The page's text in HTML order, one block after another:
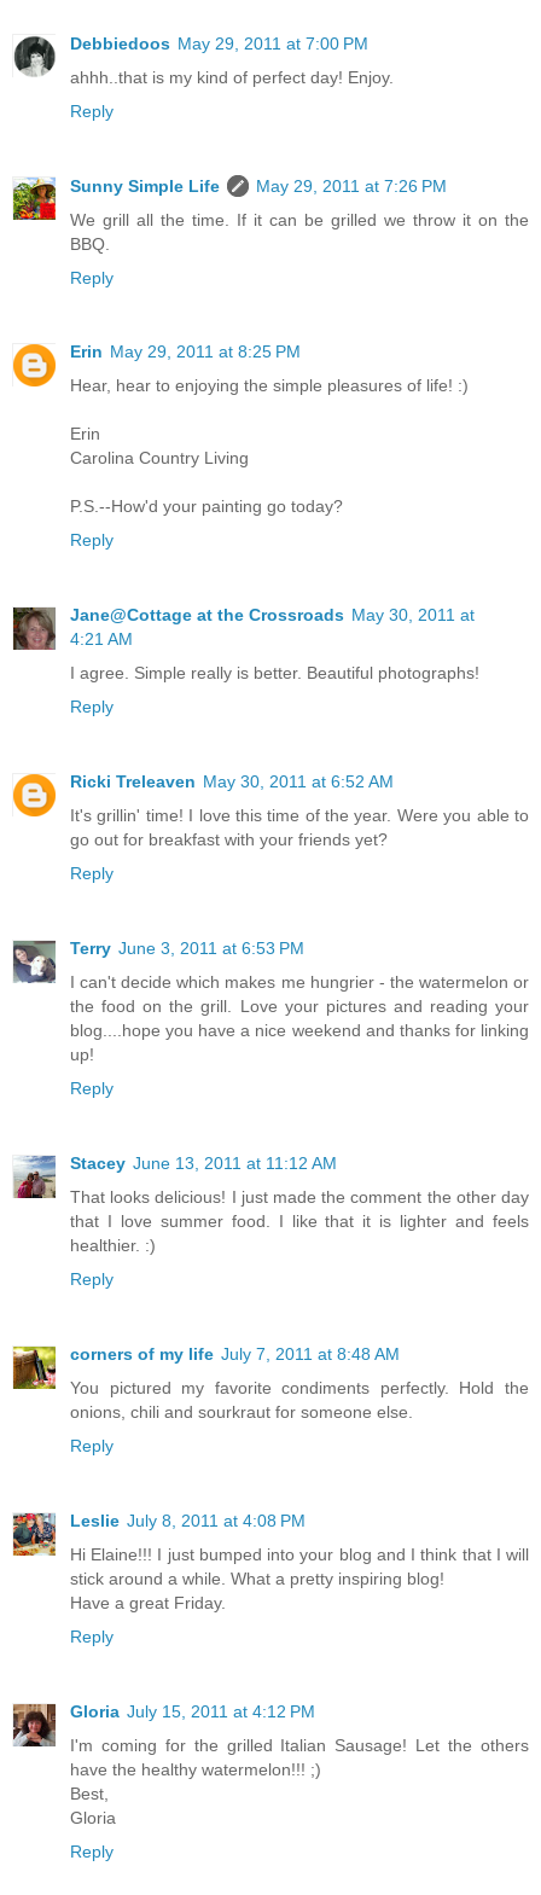
Debbiedoos May 29, 2011 at 7:00 PM
ahhh..that is my kind of perfect day! Enjoy.
Reply
Sunny Simple Life
May 29, 2011 at 7:26 PM
We grill all the time. If it can be grilled we throw it on the
BBQ.
Reply
Erin May 29, 2011 at 8:25 PM
Hear, hear to enjoying the simple pleasures of life! :)
Erin
Carolina Country Living
P.S.--How'd your painting go today?
Reply
Jane@Cottage at the Crossroads May 30, 2011 at
4:21 AM
I agree. Simple really is better. Beautiful photographs!
Reply
Ricki Treleaven May 30, 2011 at 6:52 AM
It's grillin' time! I love this time of the year. Were you able to
go out for breakfast with your friends yet?
Reply
Terry June 3, 2011 at 6:53 PM
I can't decide which makes me hungrier - the watermelon or
the food on the grill. Love your pictures and reading your
blog....hope you have a nice weekend and thanks for linking
up!
Reply
Stacey June 13, 2011 at 11:12 AM
That looks delicious! I just made the comment the other day
that I love summer food. I like that it is lighter and feels
healthier. :)
Reply
corners of my life July 7, 2011 at 8:48 AM
You pictured my favorite condiments perfectly. Hold the
onions, chili and sourkraut for someone else.
Reply
Leslie July 8, 2011 at 4:08 PM
Hi Elaine!!! I just bumped into your blog and I think that I will
stick around a while. What a pretty inspiring blog!
Have a great Friday.
Reply
Gloria July 15, 2011 at 4:12 PM
I'm coming for the grilled Italian Sausage! Let the others
have the healthy watermelon!!! ;)
Best,
Gloria
Reply